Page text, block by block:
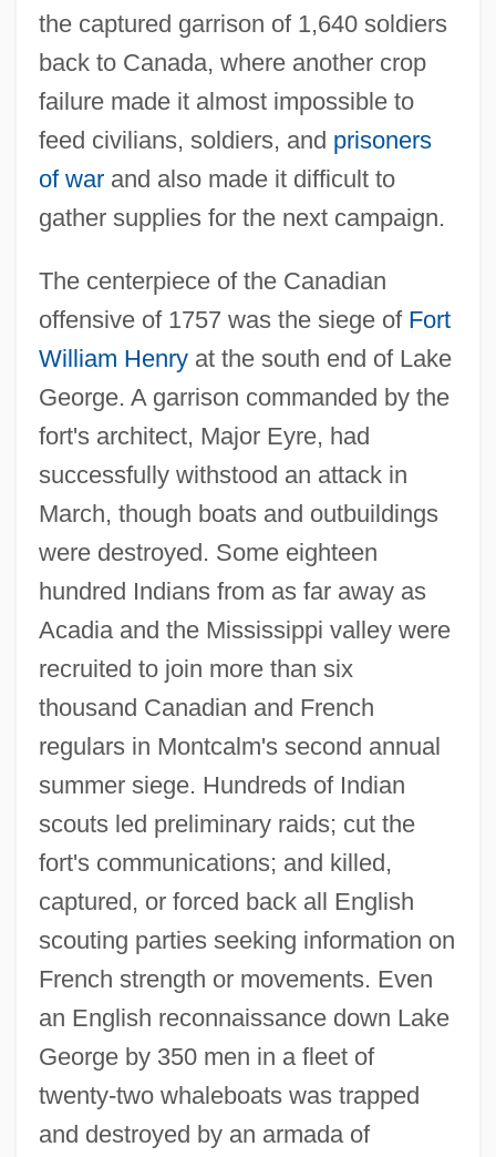
the captured garrison of 1,640 soldiers
back to Canada, where another crop
failure made it almost impossible to
feed civilians, soldiers, and prisoners
of warand also made it difficult to
gather supplies for the next campaign.
The centerpiece of the Canadian
offensive of 1757 was the siege of Fort
William Henryat the south end of Lake
George. A garrison commanded by the
fort's architect, Major Eyre, had
successfully withstood an attack in
March, though boats and outbuildings
were destroyed. Some eighteen
hundred Indians from as far away as
Acadia and the Mississippi valley were
recruited to join more than six
thousand Canadian and French
regulars in Montcalm's second annual
summer siege. Hundreds of Indian
scouts led preliminary raids; cut the
fort's communications; and killed,
captured, or forced back all English
scouting parties seeking information on
French strength or movements. Even
an English reconnaissance down Lake
George by 350 men in a fleet of
twenty-two whaleboats was trapped
and destroyed by an armada of